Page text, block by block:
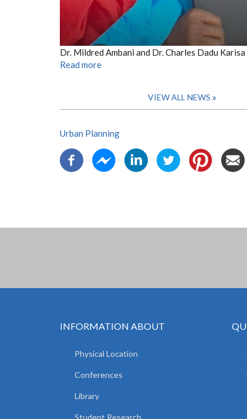
Dr. Mildred Ambani and Dr. Charles Dadu Karisa
Read more
VIEW ALL NEWS
Urban Planning
INFORMATION ABOUT
Physical Location
Conferences
Library
Student Research